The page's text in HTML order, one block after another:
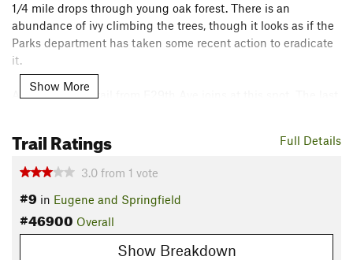
1/4 mile drops through young oak forest. There is an
abundance of ivy climbing the trees, though it looks as if the
Parks department has taken some recent action to eradicate
it.
A short access trail from E29th Ave joins at this spot. The last
convenient parking on Floral Hill Dr. It is a short 1/2 mile to
Hendricks park on the
Contacts
Land Manager: Eugene, OR Parks and Open Space
Shared By:
Show More
Full Details
Trail Ratings
3.0 from 1 vote
#9 in Eugene and Springfield
#46900 Overall
Show Breakdown